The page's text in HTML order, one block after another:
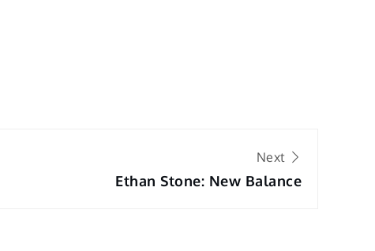
Next
Ethan Stone: New Balance